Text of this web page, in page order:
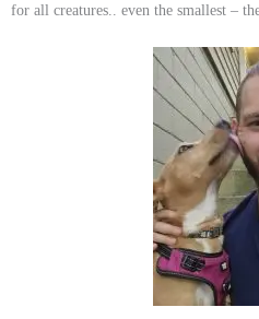
for all creatures.. even the smallest –